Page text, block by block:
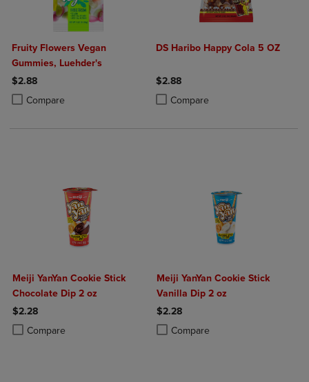
Fruity Flowers Vegan
Gummies, Luehder's
$2.88
Compare
Product added, Select 2 to 4 Products to Compare, Items added for
Product removed, Select 2 to 4 Products to Compare, Items added
DS Haribo Happy Cola 5 OZ
$2.88
Compare
Product added, Select 2 to 4
Product removed, Select 2 to 4
Meiji YanYan Cookie Stick
Chocolate Dip 2 oz
$2.28
Compare
Product added, Select 2 to 4 Products to Compare, Items added for
Product removed, Select 2 to 4 Products to Compare, Items added
Meiji YanYan Cookie Stick
Vanilla Dip 2 oz
$2.28
Compare
Product added, Select 2 to 4
Product removed, Select 2 to 4